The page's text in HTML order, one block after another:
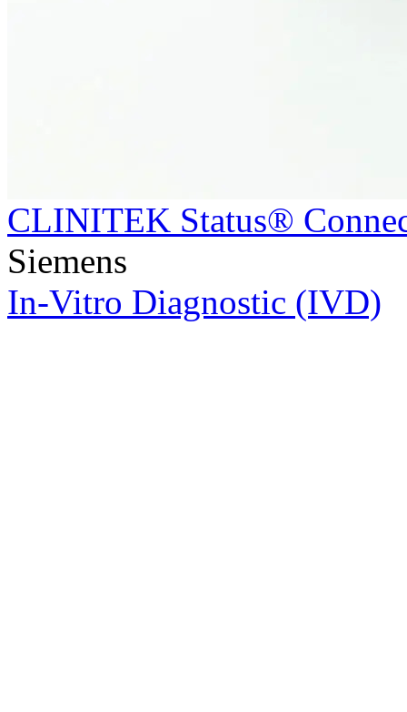
CLINITEK Status®
Siemens
In-Vitro Diagnostic (IVD)